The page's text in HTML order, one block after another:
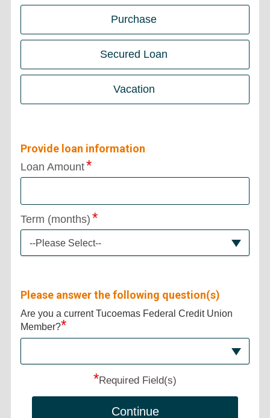
Purchase
Secured Loan
Vacation
Provide loan information
Loan Amount
Term (months)
--Please Select--
Please answer the following question(s)
Are you a current Tucoemas Federal Credit Union
Member?*
*Required Field(s)
Continue